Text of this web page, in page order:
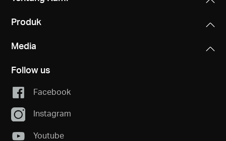
Produk
Media
Follow us
Facebook
Instagram
Youtube